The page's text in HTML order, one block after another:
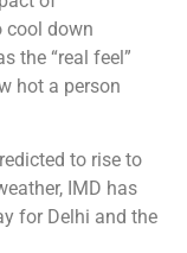
cool down
the “real feel”
hot a person
to rise to
IMD has
for Delhi and the